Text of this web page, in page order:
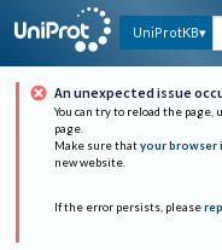
UniProtKB
An unexpected issue
You can try to reload the page,
page.
Make sure that your browser
new website.
If the error persists, please